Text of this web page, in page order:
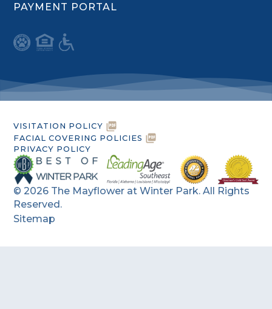
PAYMENT PORTAL
VISITATION POLICY
FACIAL COVERING POLICIES
PRIVACY POLICY
©2026 The Mayflower at Winter Park. All Rights
Reserved.
Sitemap